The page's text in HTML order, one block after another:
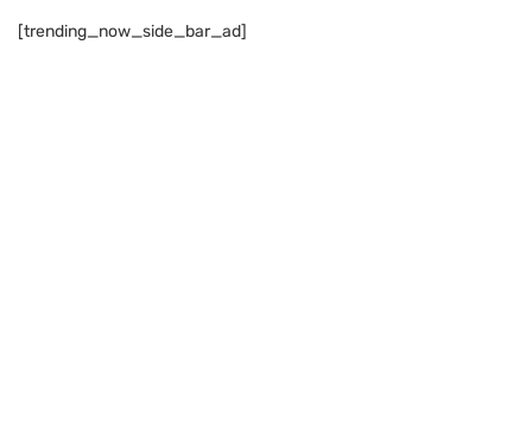
[trending_now_side_bar_ad]